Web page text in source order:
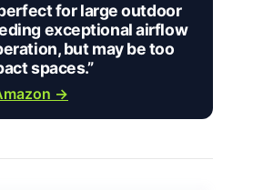
for large outdoor
exceptional airflow
but may be too
spaces.”
→